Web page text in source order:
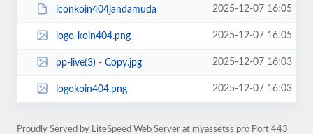
iconkoin404jandamuda 2025-12-07 16:05
logo-koin404.png 2025-12-07 16:05
pp-live(3) - Copy.jpg 2025-12-07 16:03
logokoin404.png 2025-12-07 16:03
Proudly Served by LiteSpeed Web Server at myassetss.pro Port 443